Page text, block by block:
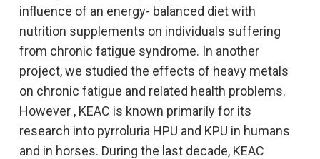
influence of an energy- balanced diet with
nutrition supplements on individuals suffering
from chronic fatigue syndrome. In another
project, we studied the effects of heavy metals
on chronic fatigue and related health problems.
However , KEAC is known primarily for its
research into pyrroluria HPU and KPU in humans
and in horses. During the last decade, KEAC